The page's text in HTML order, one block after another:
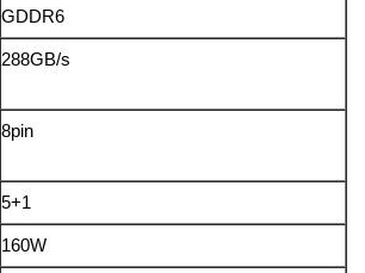
GDDR6
288GB/s
8pin
5+1
160W